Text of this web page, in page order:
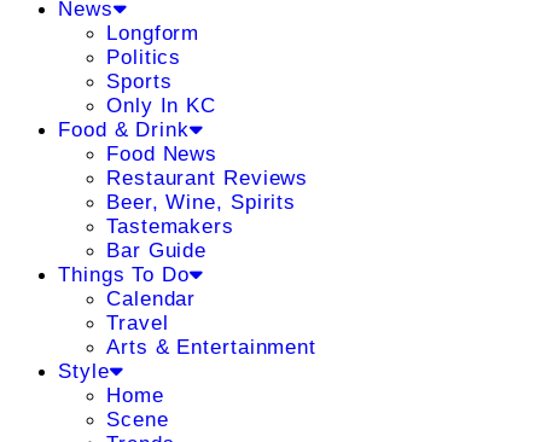
News
Longform
Politics
Sports
Only In KC
Food & Drink
Food News
Restaurant Reviews
Beer, Wine, Spirits
Tastemakers
Bar Guide
Things To Do
Calendar
Travel
Arts & Entertainment
Style
Home
Scene